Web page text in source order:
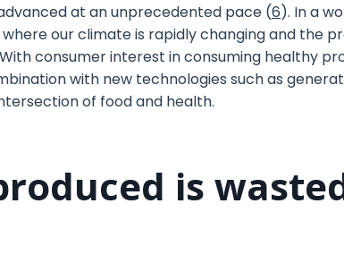
at an unprecedented pace (6). In a
where our climate is rapidly changing and the
consumer interest in consuming healthy
with new technologies such as
of food and health.
is